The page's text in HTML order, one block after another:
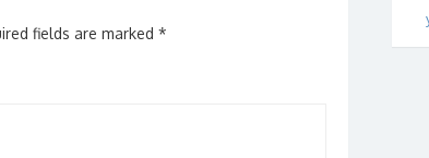
fields are marked *